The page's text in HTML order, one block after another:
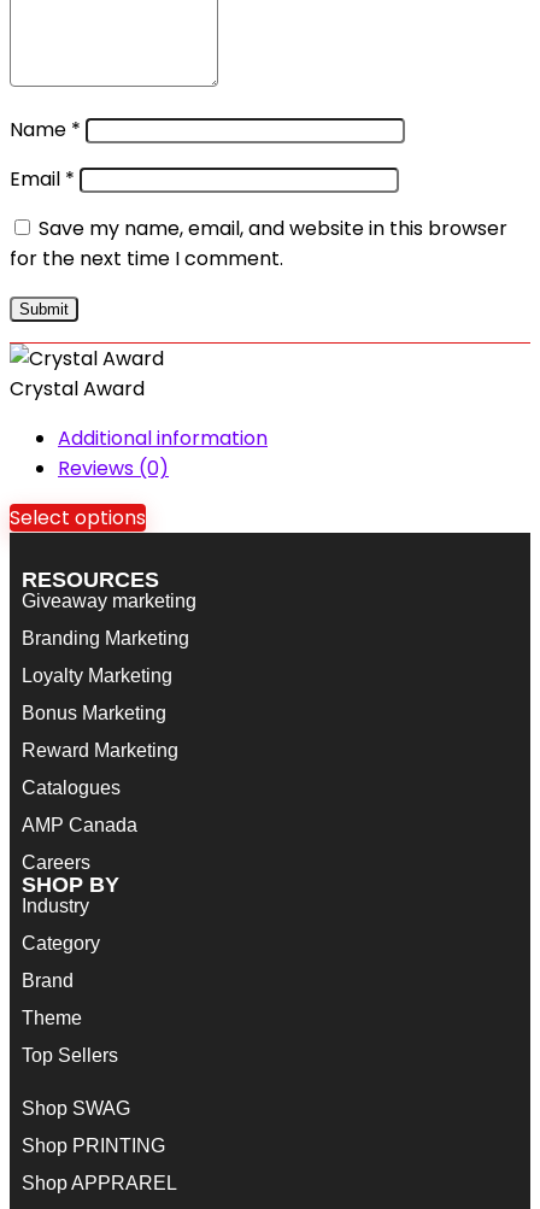
Name *
Email *
Save my name, email, and website in this browser
for the next time I comment.
Crystal Award
Additional information
Reviews (0)
Select options
RESOURCES
Giveaway marketing
Branding Marketing
Loyalty Marketing
Bonus Marketing
Reward Marketing
Catalogues
AMP Canada
Careers
SHOP BY
Industry
Category
Brand
Theme
Top Sellers
Shop SWAG
Shop PRINTING
Shop APPRAREL